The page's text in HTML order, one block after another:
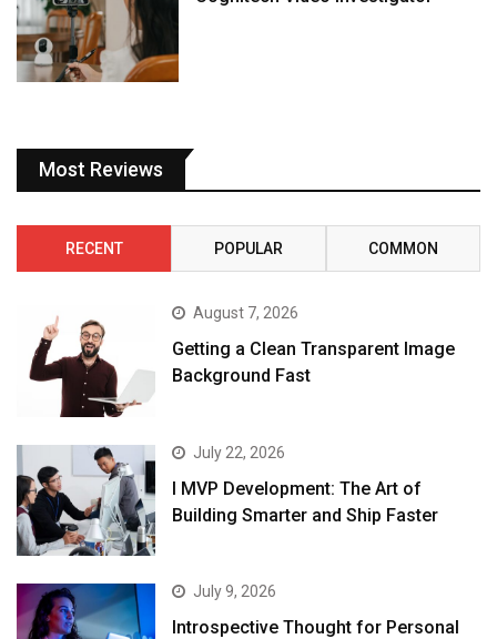
Most Reviews
RECENT POPULAR COMMON
August 7, 2026
Getting a Clean Transparent Image
Background Fast
July 22, 2026
I MVP Development: The Art of
Building Smarter and Ship Faster
July 9, 2026
Introspective Thought for Personal